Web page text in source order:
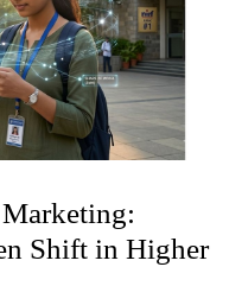
Shift in Higher